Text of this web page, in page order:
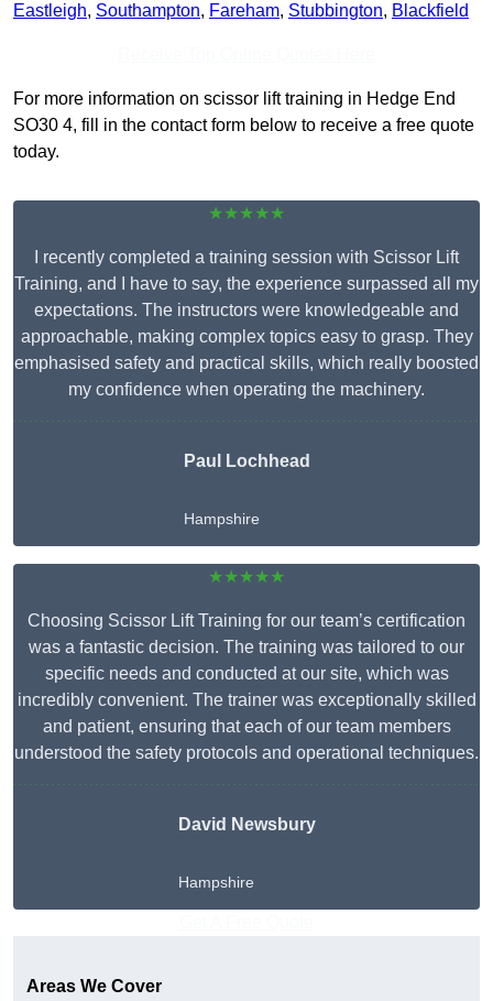
Eastleigh, Southampton, Fareham, Stubbington, Blackfield
For more information on scissor lift training in Hedge End
SO30 4, fill in the contact form below to receive a free quote
today.
★★★★★
I recently completed a training session with Scissor Lift
Training, and I have to say, the experience surpassed all my
expectations. The instructors were knowledgeable and
approachable, making complex topics easy to grasp. They
emphasised safety and practical skills, which really boosted
my confidence when operating the machinery.
Paul Lochhead
Hampshire
★★★★★
Choosing Scissor Lift Training for our team’s certification
was a fantastic decision. The training was tailored to our
specific needs and conducted at our site, which was
incredibly convenient. The trainer was exceptionally skilled
and patient, ensuring that each of our team members
understood the safety protocols and operational techniques.
David Newsbury
Hampshire
Areas We Cover